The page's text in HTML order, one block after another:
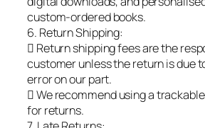
custom-ordered books.
6. Return Shipping:
 Return shipping fees are the
customer unless the return is due
error on our part.
 We recommend using a
for returns.